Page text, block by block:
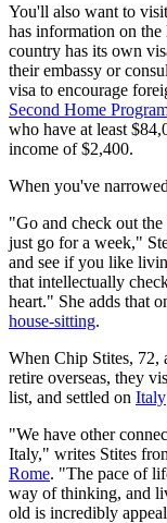
You'll also want to
has information on
country has its own
their embassy or
visa to encourage
Second Home
who have at least
income of $2,400.
When you've
"Go and check out
just go for a week,"
and see if you like
that intellectually
heart." She adds that
house-sitting.
When Chip Stites, 72,
retire overseas, they
list, and settled on Italy
"We have other
Italy," writes Stites
Rome. "The pace of
way of thinking, and
old is incredibly